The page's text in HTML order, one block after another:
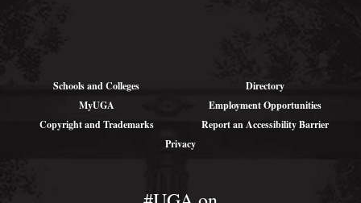
Schools and Colleges
Directory
MyUGA
Employment Opportunities
Copyright and Trademarks
Report an Accessibility Barrier
Privacy